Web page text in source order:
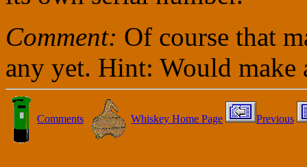
Comment: Of course that
any yet. Hint: Would make
Comments Whiskey Home Page Previous